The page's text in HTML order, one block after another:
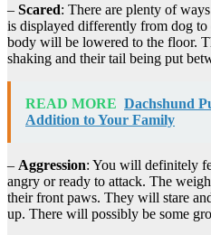
– Scared: There are plenty of
is displayed differently from dog
body will be lowered to the floor.
shaking and their tail being put
READ MORE Dachshund
Addition to Your Family
– Aggression: You will definitely
angry or ready to attack. The
their front paws. They will stare
up. There will possibly be some